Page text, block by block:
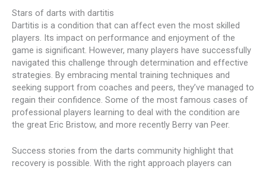
Stars of darts with dartitis
Dartitis is a condition that can affect even the most skilled
players. Its impact on performance and enjoyment of the
game is significant. However, many players have successfully
navigated this challenge through determination and effective
strategies. By embracing mental training techniques and
seeking support from coaches and peers, they’ve managed to
regain their confidence. Some of the most famous cases of
professional players learning to deal with the condition are
the great Eric Bristow, and more recently Berry van Peer.
Success stories from the darts community highlight that
recovery is possible. With the right approach players can